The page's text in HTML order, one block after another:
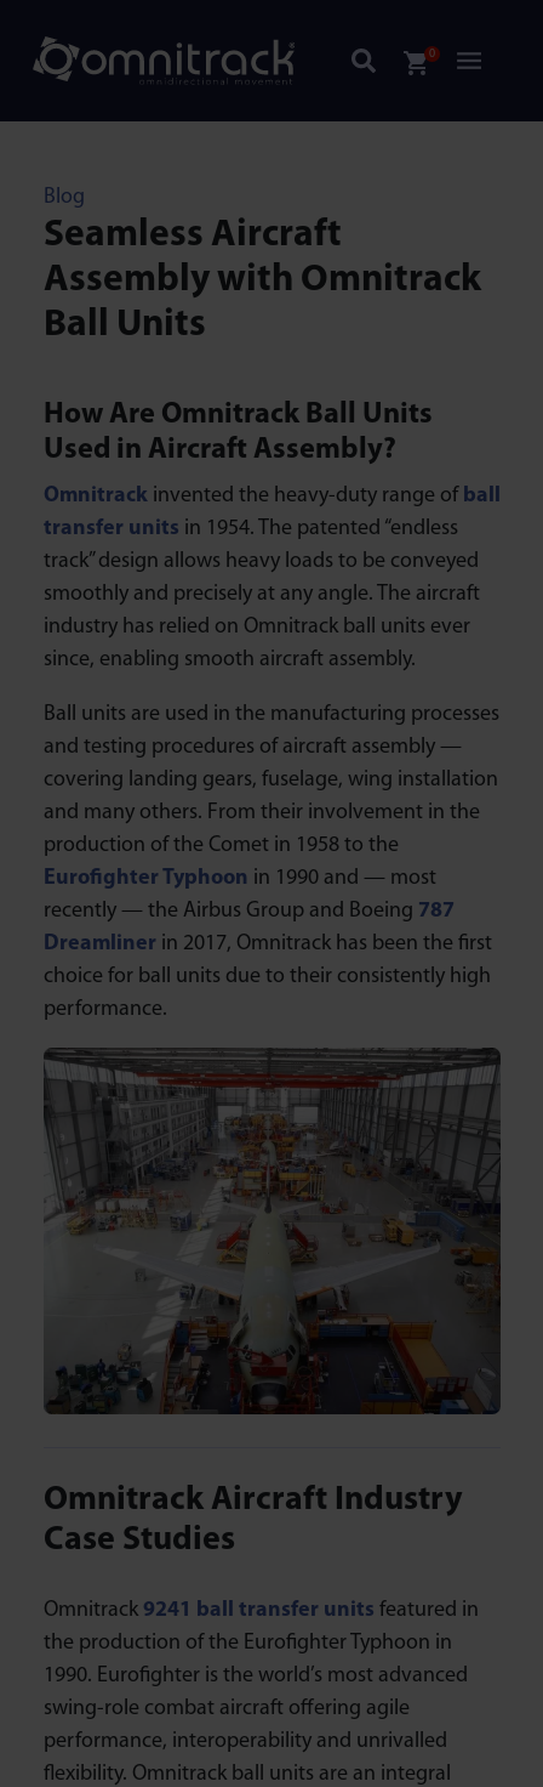
0
Blog
Seamless Aircraft
Assembly with Omnitrack
Ball Units
How Are Omnitrack Ball Units
Used in Aircraft Assembly?
Omnitrackinvented the heavy-duty range of ball
transfer units in 1954. The patented “endless
track” design allows heavy loads to be conveyed
smoothly and precisely at any angle. The aircraft
industry has relied on Omnitrack ball units ever
since, enabling smooth aircraft assembly.
Ball units are used in the manufacturing processes
and testing procedures of aircraft assembly —
covering landing gears, fuselage, wing installation
and many others. From their involvement in the
production of the Comet in 1958 to the
Eurofighter Typhoon in 1990 and — most
recently — the Airbus Group and Boeing 787
Dreamliner in 2017, Omnitrack has been the first
choice for ball units due to their consistently high
performance.
Omnitrack Aircraft Industry
Case Studies
Omnitrack 9241 ball transfer units featured in
the production of the Eurofighter Typhoon in
1990. Eurofighter is the world’s most advanced
swing-role combat aircraft offering agile
performance, interoperability and unrivalled
flexibility. Omnitrack ball units are an integral